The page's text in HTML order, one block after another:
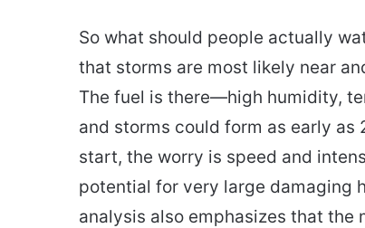
So what should people actually
that storms are most likely near
The fuel is there—high humidity,
and storms could form as early as
start, the worry is speed and
potential for very large damaging
analysis also emphasizes that the